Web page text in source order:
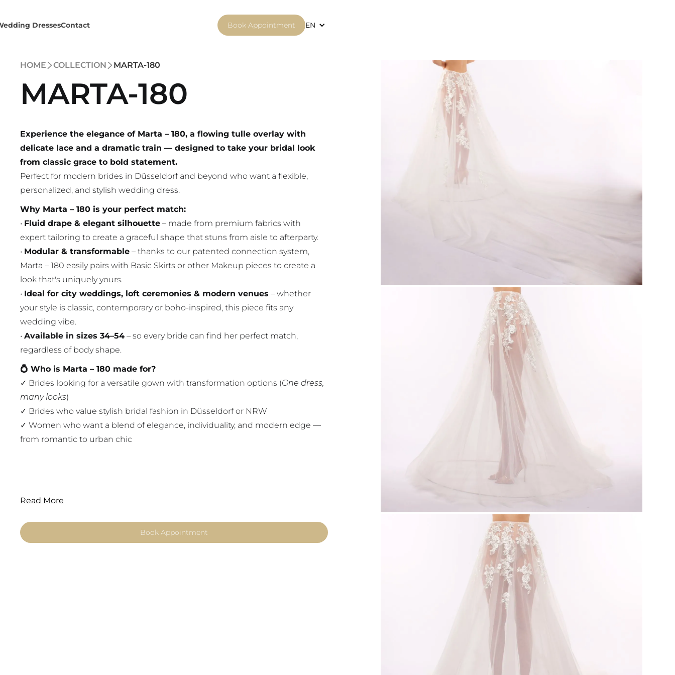
DressesContact Book Appointment EN
HOME COLLECTION MARTA-180
MARTA-180
Experience the elegance of Marta – 180, a flowing tulle overlay with
delicate lace and a dramatic train — designed to take your bridal look
from classic grace to bold statement.
Perfect for modern brides in Düsseldorf and beyond who want a flexible,
personalized, and stylish wedding dress.
Why Marta – 180 is your perfect match:
• Fluid drape & elegant silhouette – made from premium fabrics with
expert tailoring to create a graceful shape that stuns from aisle to afterparty.
• Modular & transformable – thanks to our patented connection system,
Marta – 180 easily pairs with Basic Skirts or other Makeup pieces to create a
look that's uniquely yours.
• Ideal for city weddings, loft ceremonies & modern venues – whether
your style is classic, contemporary or boho-inspired, this piece fits any
wedding vibe.
• Available in sizes 34–54 – so every bride can find her perfect match,
regardless of body shape.
💍 Who is Marta – 180 made for?
✓ Brides looking for a versatile gown with transformation options (One dress,
many looks)
✓ Brides who value stylish bridal fashion in Düsseldorf or NRW
✓ Women who want a blend of elegance, individuality, and modern edge —
from romantic to urban chic
Read More
Book Appointment